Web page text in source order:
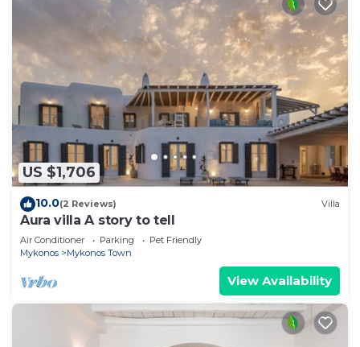
US $1,706
10.0(2 Reviews) Villa
Aura villa A story to tell
Air Conditioner Parking
Pet Friendly
Mykonos
Mykonos Town
View Availability